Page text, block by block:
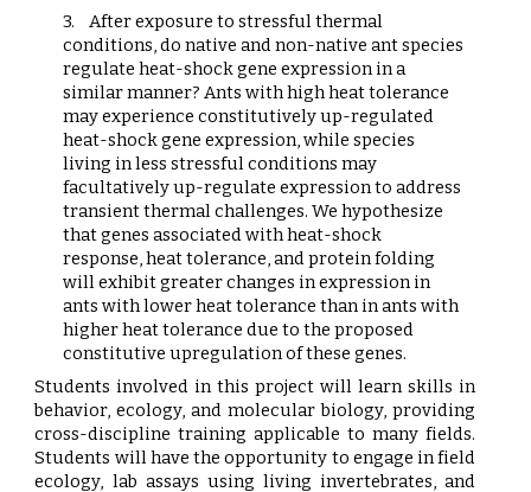
3.
After exposure to stressful thermal
conditions, do native and non-native ant species
regulate heat-shock gene expression in a
similar manner? Ants with high heat tolerance
may experience constitutively up-regulated
heat-shock gene expression, while species
living in less stressful conditions may
facultatively up-regulate expression to address
transient thermal challenges. We hypothesize
that genes associated with heat-shock
response, heat tolerance, and protein folding
will exhibit greater changes in expression in
ants with lower heat tolerance than in ants with
higher heat tolerance due to the proposed
constitutive upregulation of these genes.
Students involved in this project will learn skills in
behavior, ecology, and molecular biology, providing
cross-discipline training applicable to many fields.
Students will have the opportunity to engage in field
ecology, lab assays using living invertebrates, and